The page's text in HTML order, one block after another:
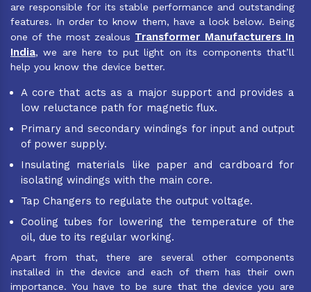
are responsible for its stable performance and outstanding
features. In order to know them, have a look below. Being
one of the most zealous Transformer Manufacturers In
India, we are here to put light on its components that’ll
help you know the device better.
A core that acts as a major support and provides a
low reluctance path for magnetic flux.
Primary and secondary windings for input and output
of power supply.
Insulating materials like paper and cardboard for
isolating windings with the main core.
Tap Changers to regulate the output voltage.
Cooling tubes for lowering the temperature of the
oil, due to its regular working.
Apart from that, there are several other components
installed in the device and each of them has their own
importance. You have to be sure that the device you are